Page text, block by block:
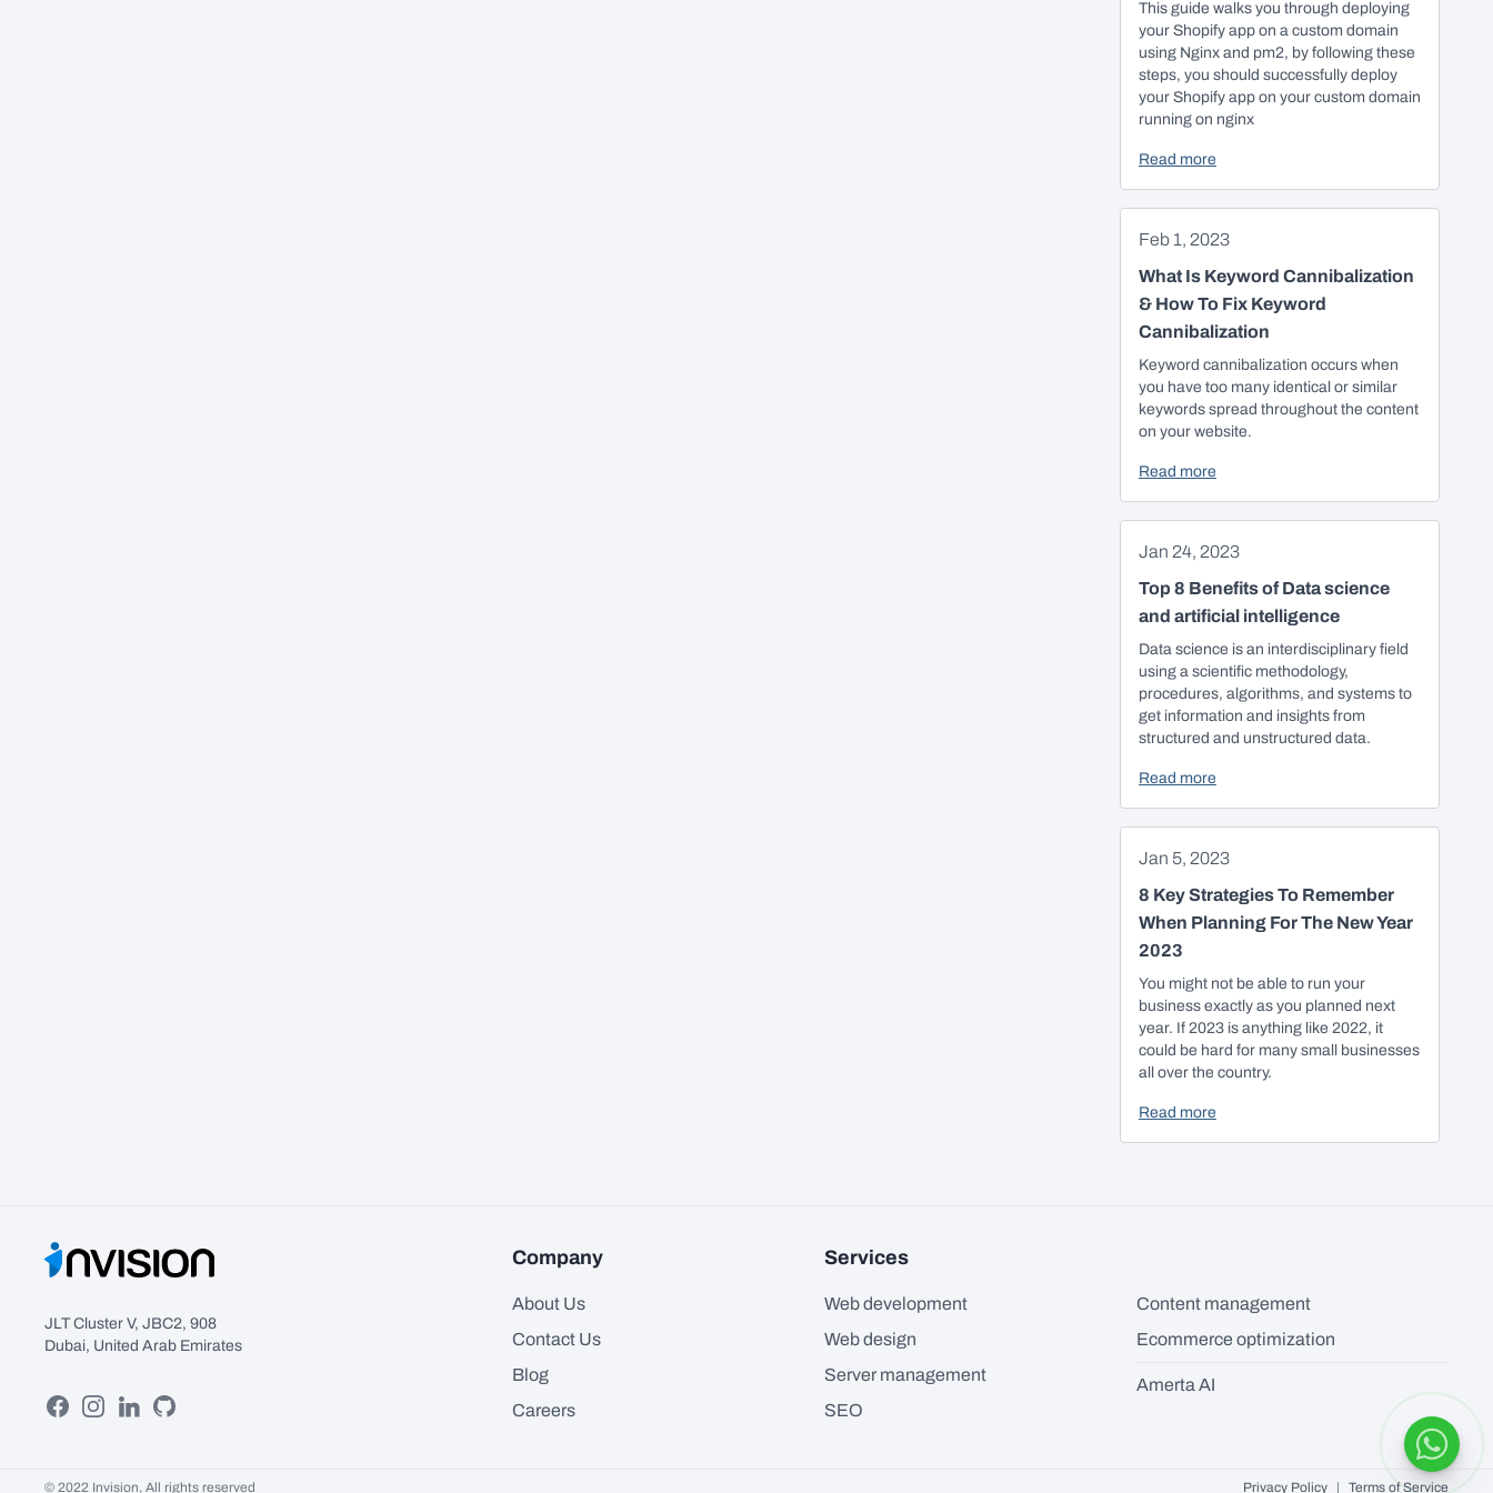
This guide walks you through deploying
your Shopify app on a custom domain
using Nginx and pm2, by following these
steps, you should successfully deploy
your Shopify app on your custom domain
running on nginx
Read more
Feb 1, 2023
What Is Keyword Cannibalization
& How To Fix Keyword
Cannibalization
Keyword cannibalization occurs when
you have too many identical or similar
keywords spread throughout the content
on your website.
Read more
Jan 24, 2023
Top 8 Benefits of Data science
and artificial intelligence
Data science is an interdisciplinary field
using a scientific methodology,
procedures, algorithms, and systems to
get information and insights from
structured and unstructured data.
Read more
Jan 5, 2023
8 Key Strategies To Remember
When Planning For The New Year
2023
You might not be able to run your
business exactly as you planned next
year. If 2023 is anything like 2022, it
could be hard for many small businesses
all over the country.
Read more
JLT Cluster V, JBC2, 908
Dubai, United Arab Emirates
FacebookInstagram
LinkedinGitHub
Company
About Us
Contact Us
Blog
Careers
Services
Web development
Web design
Server management
SEO
Content management
Ecommerce optimization
Amerta AI
© 2022 Invision, All rights reserved Privacy Policy | Terms of Service